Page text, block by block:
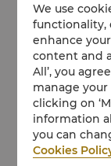
We use
functionality,
enhance
content and
All’, you
manage
clicking on
information
you can
Cookies